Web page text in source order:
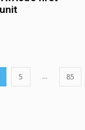
5 ... 85